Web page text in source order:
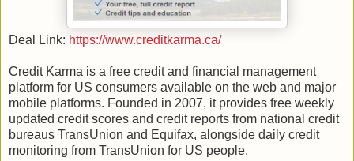
Deal Link: https://www.creditkarma.ca/
Credit Karma is a free credit and financial management
platform for US consumers available on the web and major
mobile platforms. Founded in 2007, it provides free weekly
updated credit scores and credit reports from national credit
bureaus TransUnion and Equifax, alongside daily credit
monitoring from TransUnion for US people.